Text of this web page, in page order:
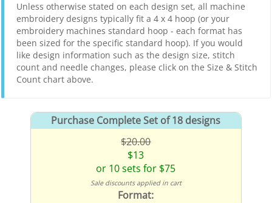
Unless otherwise stated on each design set, all machine
embroidery designs typically fit a 4 x 4 hoop (or your
embroidery machines standard hoop - each format has
been sized for the specific standard hoop). If you would
like design information such as the design size, stitch
count and needle changes, please click on the Size & Stitch
Count chart above.
Purchase Complete Set of 18 designs
$20.00
$13
or 10 sets for $75
Sale discounts applied in cart
Format: